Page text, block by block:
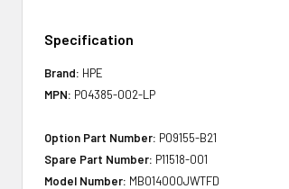
Specification
Brand: HPE
MPN: P04385-002-LP
Option Part Number: P09155-B21
Spare Part Number: P11518-001
Model Number: MB014000JWTFD